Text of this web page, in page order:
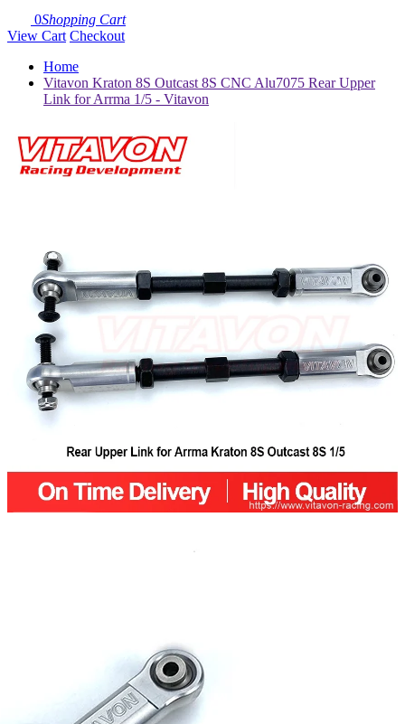
0Shopping Cart
View Cart Checkout
Home
Vitavon Kraton 8S Outcast 8S CNC Alu7075 Rear Upper
Link for Arrma 1/5 - Vitavon